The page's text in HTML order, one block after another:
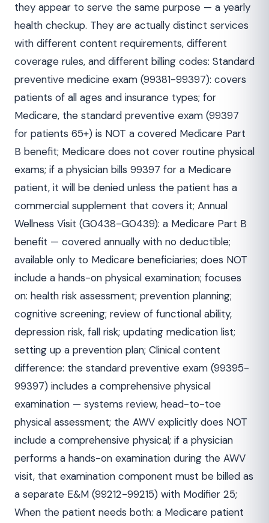
they appear to serve the same purpose — a yearly
health checkup. They are actually distinct services
with different content requirements, different
coverage rules, and different billing codes: Standard
preventive medicine exam (99381-99397): covers
patients of all ages and insurance types; for
Medicare, the standard preventive exam (99397
for patients 65+) is NOT a covered Medicare Part
B benefit; Medicare does not cover routine physical
exams; if a physician bills 99397 for a Medicare
patient, it will be denied unless the patient has a
commercial supplement that covers it; Annual
Wellness Visit (G0438-G0439): a Medicare Part B
benefit — covered annually with no deductible;
available only to Medicare beneficiaries; does NOT
include a hands-on physical examination; focuses
on: health risk assessment; prevention planning;
cognitive screening; review of functional ability,
depression risk, fall risk; updating medication list;
setting up a prevention plan; Clinical content
difference: the standard preventive exam (99395-
99397) includes a comprehensive physical
examination — systems review, head-to-toe
physical assessment; the AWV explicitly does NOT
include a comprehensive physical; if a physician
performs a hands-on examination during the AWV
visit, that examination component must be billed as
a separate E&M (99212-99215) with Modifier 25;
When the patient needs both: a Medicare patient